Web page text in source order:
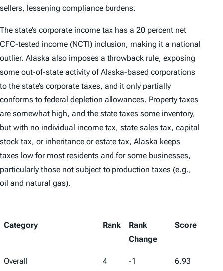
sellers, lessening compliance burdens.
The state’s corporate income tax has a 20 percent net
CFC-tested income (NCTI) inclusion, making it a national
outlier. Alaska also imposes a throwback rule, exposing
some out-of-state activity of Alaska-based corporations
to the state’s corporate taxes, and it only partially
conforms to federal depletion allowances. Property taxes
are somewhat high, and the state taxes some inventory,
but with no individual income tax, state sales tax, capital
stock tax, or inheritance or estate tax, Alaska keeps
taxes low for most residents and for some businesses,
particularly those not subject to production taxes (e.g.,
oil and natural gas).
Category Rank
Rank
Change
Score
Overall 4 -1 6.93